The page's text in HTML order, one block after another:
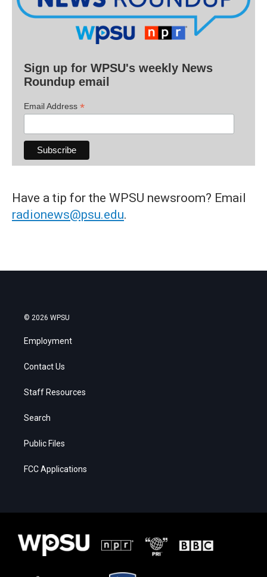
Sign up for WPSU's weekly News
Roundup email
Email Address *
Have a tip for the WPSU newsroom? Email
radionews@psu.edu.
© 2026 WPSU
Employment
Contact Us
Staff Resources
Search
Public Files
FCC Applications